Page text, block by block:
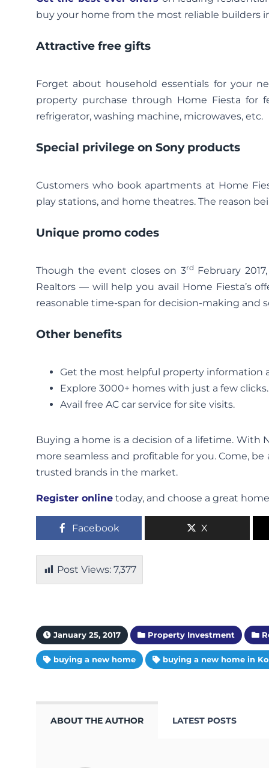
buy your home from the most reliable builders
Attractive free gifts
Forget about household essentials for your
property purchase through Home Fiesta for
refrigerator, washing machine, microwaves, etc.
Special privilege on Sony products
Customers who book apartments at Home
play stations, and home theatres. The reason
Unique promo codes
Though the event closes on 3rd February
Realtors — will help you avail Home Fiesta’s
reasonable time-span for decision-making and
Other benefits
Get the most helpful property information
Explore 3000+ homes with just a few clicks.
Avail free AC car service for site visits.
Buying a home is a decision of a lifetime. With
more seamless and profitable for you. Come,
trusted brands in the market.
Register online today, and choose a great
Facebook X
Post Views: 7,377
January 25, 2017 Property Investment
buying a new home buying a new home in
ABOUT THE AUTHOR LATEST POSTS